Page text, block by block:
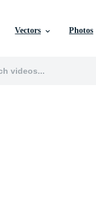
Vectors Photos